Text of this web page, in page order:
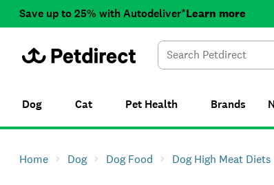
Save up to 25% with Autodeliver*Learn more
Dog Cat Pet Health Brands
Home Dog Dog Food Dog High Meat Diets